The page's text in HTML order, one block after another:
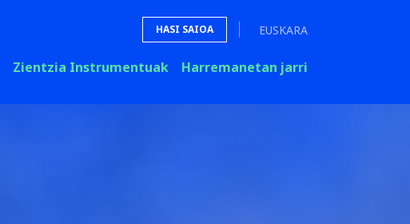
HASI SAIOA EUSKARA
Zientzia Instrumentuak Harremanetan jarri